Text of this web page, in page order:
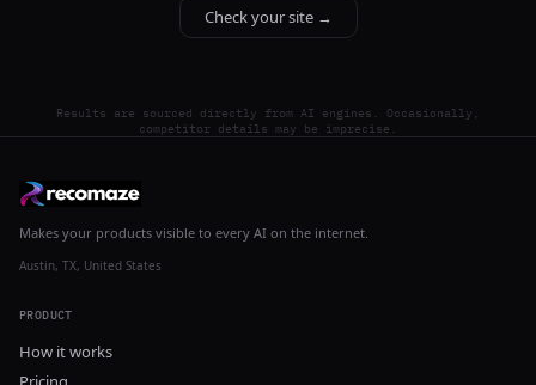
Check your site →
Results are sourced directly from AI engines. Occasionally,
competitor details may be imprecise.
Makes your products visible to every AI on the internet.
Austin, TX, United States
PRODUCT
How it works